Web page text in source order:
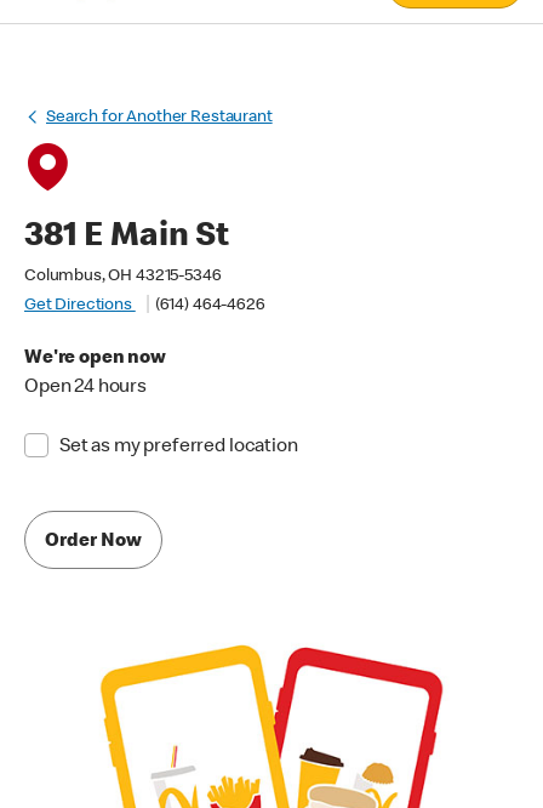
Search for Another Restaurant
381 E Main St
Columbus, OH 43215-5346
Get Directions
(614) 464-4626
We're open now
Open 24 hours
Set as my preferred location
Order Now